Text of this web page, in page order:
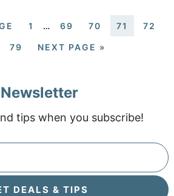
1 … 69 70 71 72
79 NEXT PAGE »
tips when you subscribe!
DEALS & TIPS